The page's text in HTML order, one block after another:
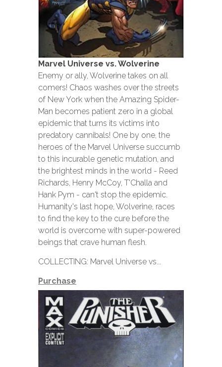
Marvel Universe vs. Wolverine
Enemy or ally, Wolverine takes on all
comers! Chaos washes over the streets
of New York when the Amazing Spider-
Man becomes patient zero in a global
epidemic that turns its victims into
predatory cannibals! One by one, the
heroes of the Marvel Universe succumb
to this incurable genetic mutation, and
the brightest minds in the world - Reed
Richards, Henry McCoy, T'Challa and
Hank Pym - can't stop the epidemic.
Humanity's last hope, Wolverine, races
to find the key to the cure before the
world is overcome with super-powered
beings that crave human flesh.
COLLECTING: Marvel Universe vs...
Purchase